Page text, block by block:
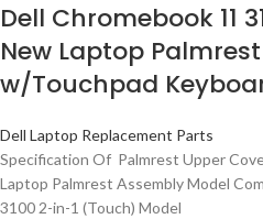
Dell Chromebook 11
New Laptop
w/Touchpad
Dell Laptop Replacement Parts
Specification Of Palmrest Upper
Laptop Palmrest Assembly Model
3100 2-in-1 (Touch) Model